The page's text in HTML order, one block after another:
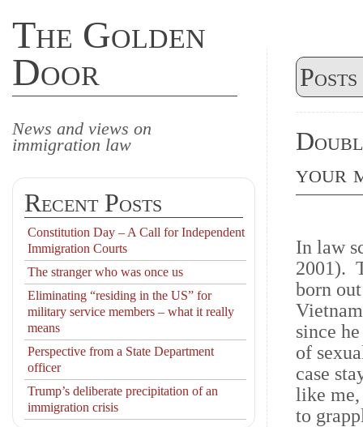
The Golden
Door
News and views on
immigration law
your
In law
2001).
born
since
of
case
like me,
to
Recent Posts
Constitution Day – A Call for Independent
Immigration Courts
The stranger who was once us
Eliminating “residing in the US” for
military service members – what it really
means
Perspective from a State Department
officer
Trump’s deliberate precipitation of an
immigration crisis